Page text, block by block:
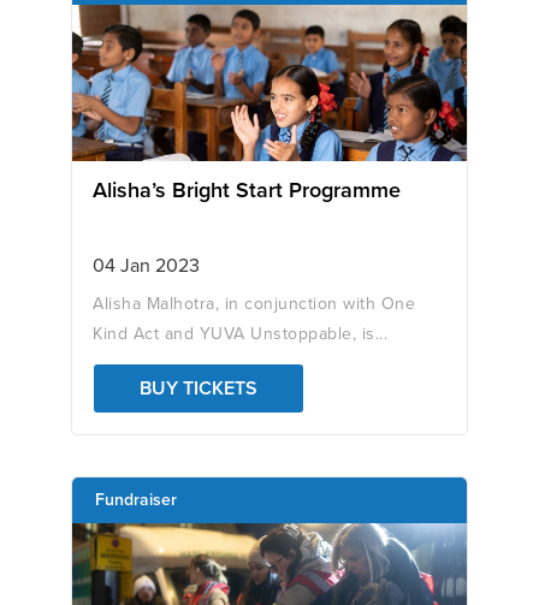
Alisha’s Bright Start Programme
04 Jan 2023
Alisha Malhotra, in conjunction with One
Kind Act and YUVA Unstoppable, is...
BUY TICKETS
Fundraiser